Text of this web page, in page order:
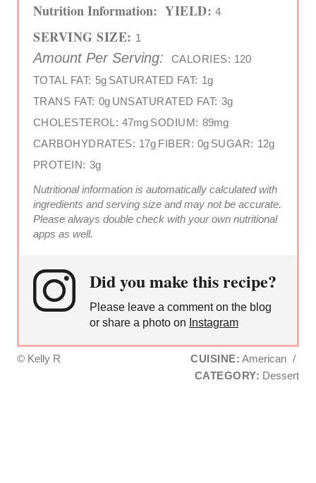
Nutrition Information: YIELD: 4
SERVING SIZE: 1
Amount Per Serving: CALORIES: 120
TOTAL FAT: 5g SATURATED FAT: 1g
TRANS FAT: 0g UNSATURATED FAT: 3g
CHOLESTEROL: 47mg SODIUM: 89mg
CARBOHYDRATES: 17g FIBER: 0g SUGAR: 12g
PROTEIN: 3g
Nutritional information is automatically calculated with
ingredients and serving size and may not be accurate.
Please always double check with your own nutritional
apps as well.
Did you make this recipe?
Please leave a comment on the blog
or share a photo on Instagram
© Kelly R CUISINE: American /
CATEGORY: Dessert